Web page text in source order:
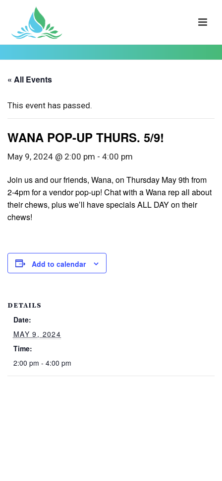
« All Events
This event has passed.
WANA POP-UP THURS. 5/9!
May 9, 2024 @ 2:00 pm - 4:00 pm
Join us and our friends, Wana, on Thursday May 9th from
2-4pm for a vendor pop-up! Chat with a Wana rep all about
their chews, plus we’ll have specials ALL DAY on their
chews!
Add to calendar
DETAILS
Date:
MAY 9, 2024
Time:
2:00 pm - 4:00 pm